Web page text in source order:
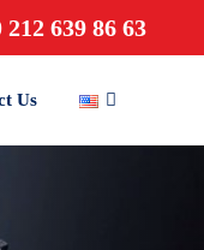
212 639 86 63
Us